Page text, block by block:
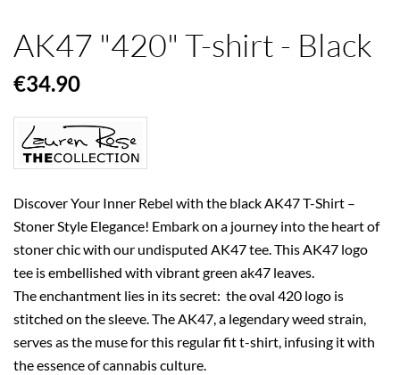
AK47 "420" T-shirt - Black
€34.90
Discover Your Inner Rebel with the black AK47 T-Shirt –
Stoner Style Elegance! Embark on a journey into the heart of
stoner chic with our undisputed AK47 tee. This AK47 logo
tee is embellished with vibrant green ak47 leaves.
The enchantment lies in its secret: the oval 420 logo is
stitched on the sleeve. The AK47, a legendary weed strain,
serves as the muse for this regular fit t-shirt, infusing it with
the essence of cannabis culture.